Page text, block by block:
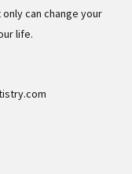
can change your
life.